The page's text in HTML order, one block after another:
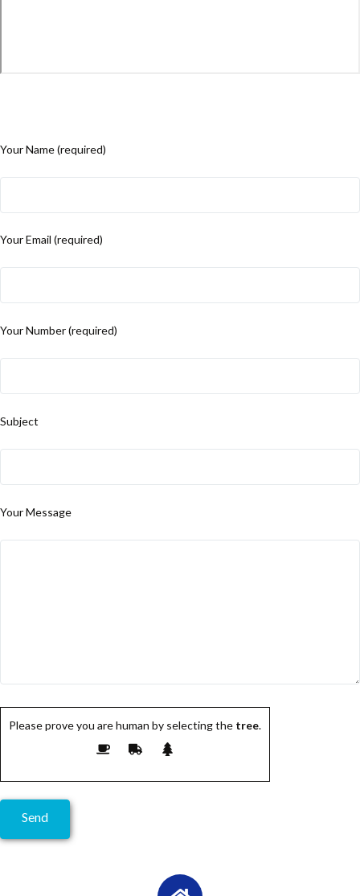
Your Name (required)
Your Email (required)
Your Number (required)
Subject
Your Message
Please prove you are human by selecting the tree.